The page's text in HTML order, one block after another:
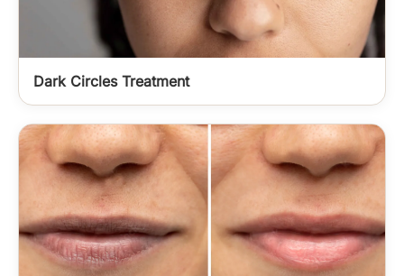
Dark Circles Treatment